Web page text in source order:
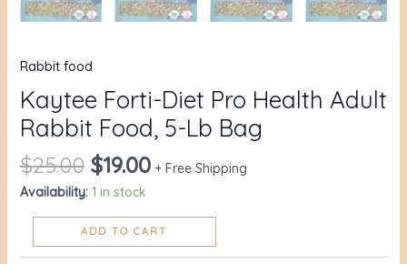
Rabbit food
Kaytee Forti-Diet Pro Health Adult
Rabbit Food, 5-Lb Bag
$25.00 $19.00 + Free Shipping
Availability: 1 in stock
ADD TO CART